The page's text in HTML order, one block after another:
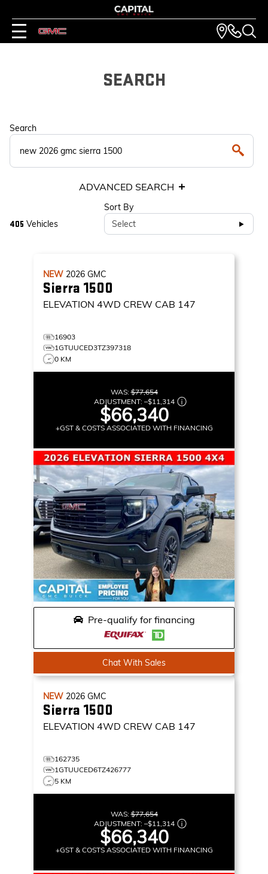
SEARCH
Search
ADVANCED SEARCH
405 Vehicles
Sort By
Select
NEW 2026 GMC
Sierra 1500
ELEVATION 4WD CREW CAB 147
16903
1GTUUCED3TZ397318
0 KM
WAS:$77,654
ADJUSTMENT: –$11,314
$66,340
+GST & COSTS ASSOCIATED WITH FINANCING
Pre-qualify for financing
Chat With Sales
NEW 2026 GMC
Sierra 1500
ELEVATION 4WD CREW CAB 147
162735
1GTUUCED6TZ426777
5 KM
WAS:$77,654
ADJUSTMENT: –$11,314
$66,340
+GST & COSTS ASSOCIATED WITH FINANCING